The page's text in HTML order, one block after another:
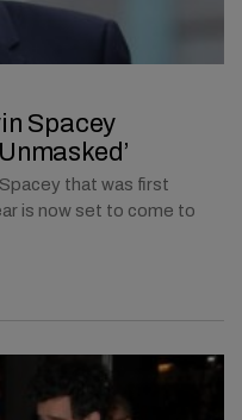
Spacey
that was first
is now set to come to